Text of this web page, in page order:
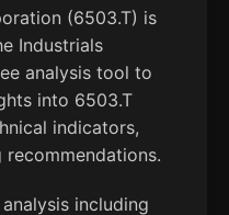
(6503.T) is
Industrials
analysis tool to
into 6503.T
indicators,
including